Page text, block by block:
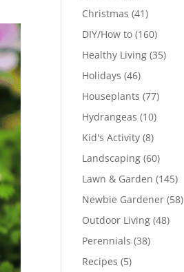
Christmas (41)
DIY/How to (160)
Healthy Living (35)
Holidays (46)
Houseplants (77)
Hydrangeas (10)
Kid's Activity (8)
Landscaping (60)
Lawn & Garden (145)
Newbie Gardener (58)
Outdoor Living (48)
Perennials (38)
Recipes (5)